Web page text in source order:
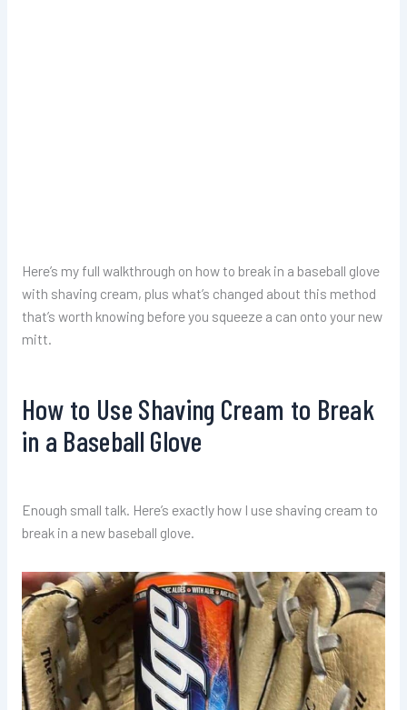
Here’s my full walkthrough on how to break in a baseball glove
with shaving cream, plus what’s changed about this method
that’s worth knowing before you squeeze a can onto your new
mitt.
How to Use Shaving Cream to Break
in a Baseball Glove
Enough small talk. Here’s exactly how I use shaving cream to
break in a new baseball glove.